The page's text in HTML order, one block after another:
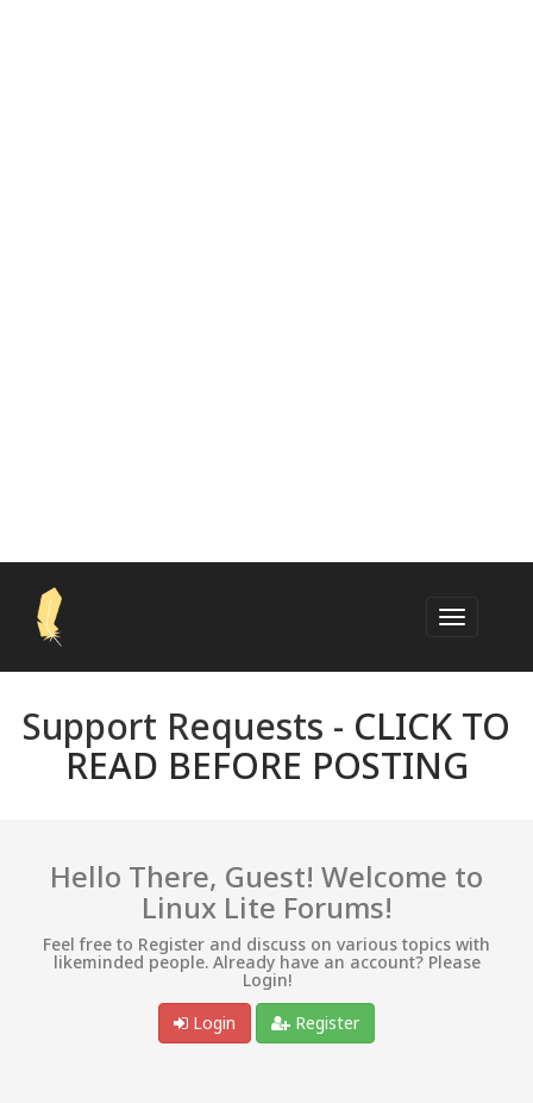
Support Requests - CLICK TO
READ BEFORE POSTING
Hello There, Guest! Welcome to
Linux Lite Forums!
Feel free to Register and discuss on various topics with
likeminded people. Already have an account? Please
Login!
Login
Register